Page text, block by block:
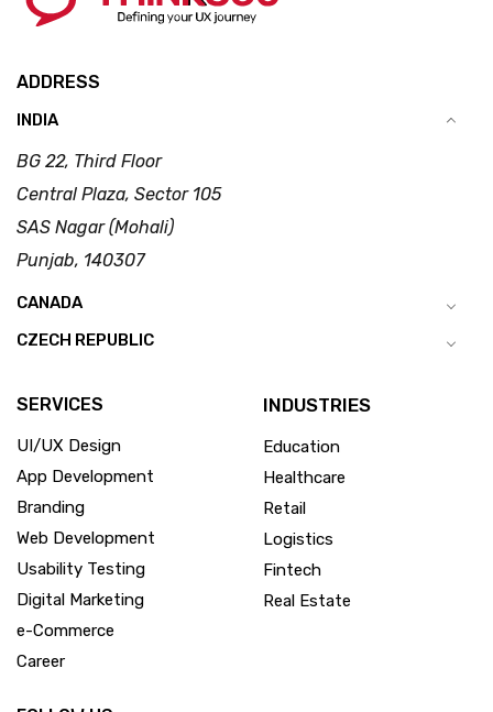
ADDRESS
INDIA
BG 22, Third Floor
Central Plaza, Sector 105
SAS Nagar (Mohali)
Punjab, 140307
CANADA
CZECH REPUBLIC
SERVICES
UI/UX Design
App Development
Branding
Web Development
Usability Testing
Digital Marketing
e-Commerce
Career
INDUSTRIES
Education
Healthcare
Retail
Logistics
Fintech
Real Estate